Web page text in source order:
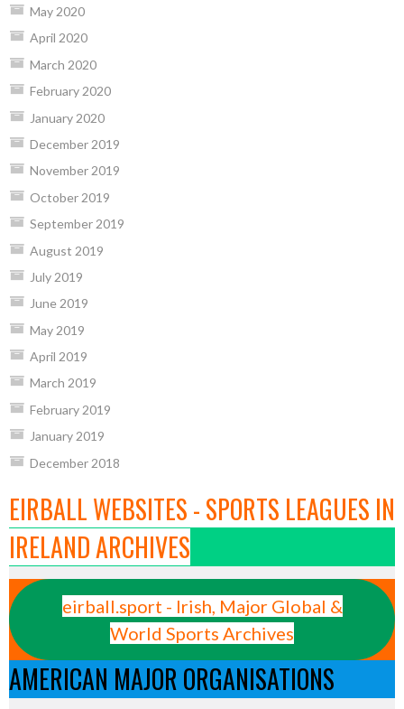
May 2020
April 2020
March 2020
February 2020
January 2020
December 2019
November 2019
October 2019
September 2019
August 2019
July 2019
June 2019
May 2019
April 2019
March 2019
February 2019
January 2019
December 2018
EIRBALL WEBSITES - SPORTS LEAGUES IN
IRELAND ARCHIVES
eirball.sport - Irish, Major Global &
World Sports Archives
AMERICAN MAJOR ORGANISATIONS